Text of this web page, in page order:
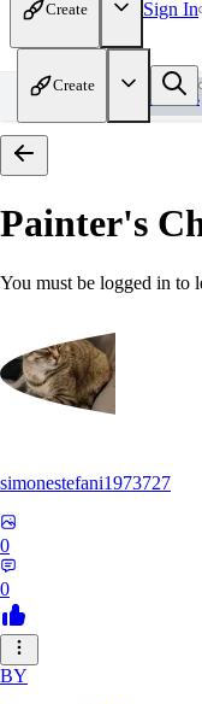
Create Sign In
Create
Home Models
Painter's
You must be logged in to
simonestefani1973727
0
0
BY